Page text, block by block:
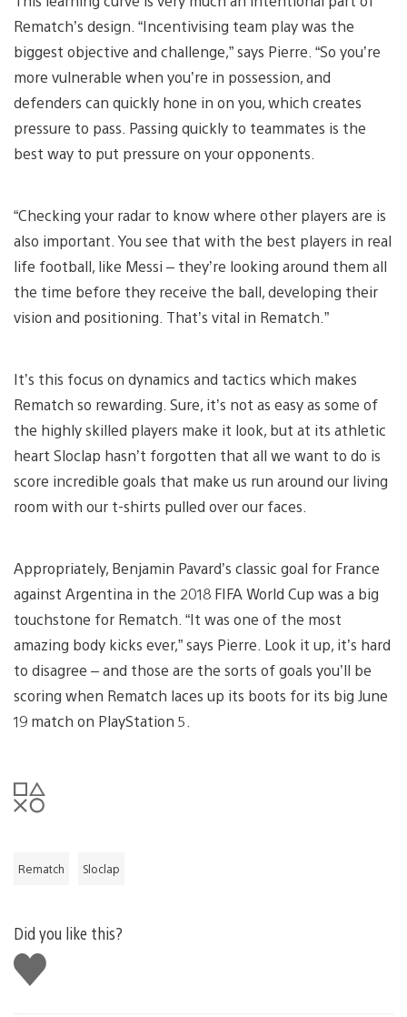
Rematch’s design. “Incentivising team play was the
biggest objective and challenge,” says Pierre. “So you’re
more vulnerable when you’re in possession, and
defenders can quickly hone in on you, which creates
pressure to pass. Passing quickly to teammates is the
best way to put pressure on your opponents.
“Checking your radar to know where other players are is
also important. You see that with the best players in real
life football, like Messi – they’re looking around them all
the time before they receive the ball, developing their
vision and positioning. That’s vital in Rematch.”
It’s this focus on dynamics and tactics which makes
Rematch so rewarding. Sure, it’s not as easy as some of
the highly skilled players make it look, but at its athletic
heart Sloclap hasn’t forgotten that all we want to do is
score incredible goals that make us run around our living
room with our t-shirts pulled over our faces.
Appropriately, Benjamin Pavard’s classic goal for France
against Argentina in the 2018 FIFA World Cup was a big
touchstone for Rematch. “It was one of the most
amazing body kicks ever,” says Pierre. Look it up, it’s hard
to disagree – and those are the sorts of goals you’ll be
scoring when Rematch laces up its boots for its big June
19 match on PlayStation 5.
Rematch Sloclap
Did you like this?
Like
this